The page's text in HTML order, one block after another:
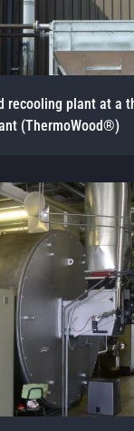
recooling plant at a
(ThermoWood®)